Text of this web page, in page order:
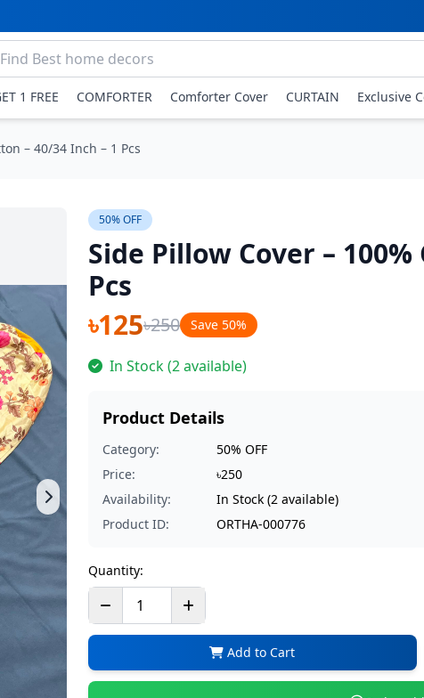
1 FREE COMFORTER Comforter Cover CURTAIN Exclusive
– 40/34 Inch – 1 Pcs
50% OFF
Side Pillow Cover –
Pcs
৳125৳250 Save 50%
In Stock (2 available)
Product Details
Category:
50% OFF
Price:
৳250
Availability:
In Stock (2 available)
Product ID:
ORTHA-000776
Quantity:
Add to Cart